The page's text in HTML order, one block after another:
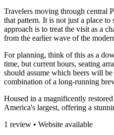
Travelers moving through central
that pattern. It is not just a place
approach is to treat the visit as a
from the earlier wave of the
For planning, think of this as a
time, but current hours, seating
should assume which beers will
combination of a long-running
Housed in a magnificently
America's largest, offering a
1 review • Website available